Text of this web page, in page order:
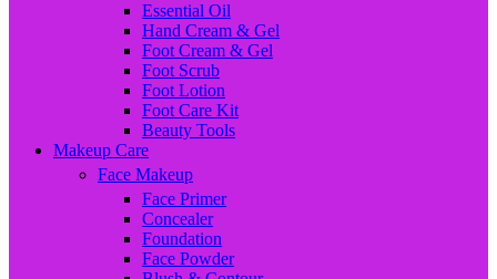
Essential Oil
Hand Cream & Gel
Foot Cream & Gel
Foot Scrub
Foot Lotion
Foot Care Kit
Beauty Tools
Makeup Care
Face Makeup
Face Primer
Concealer
Foundation
Face Powder